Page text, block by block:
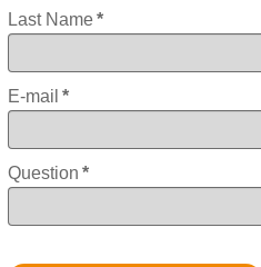
Last Name *
E-mail *
Question *